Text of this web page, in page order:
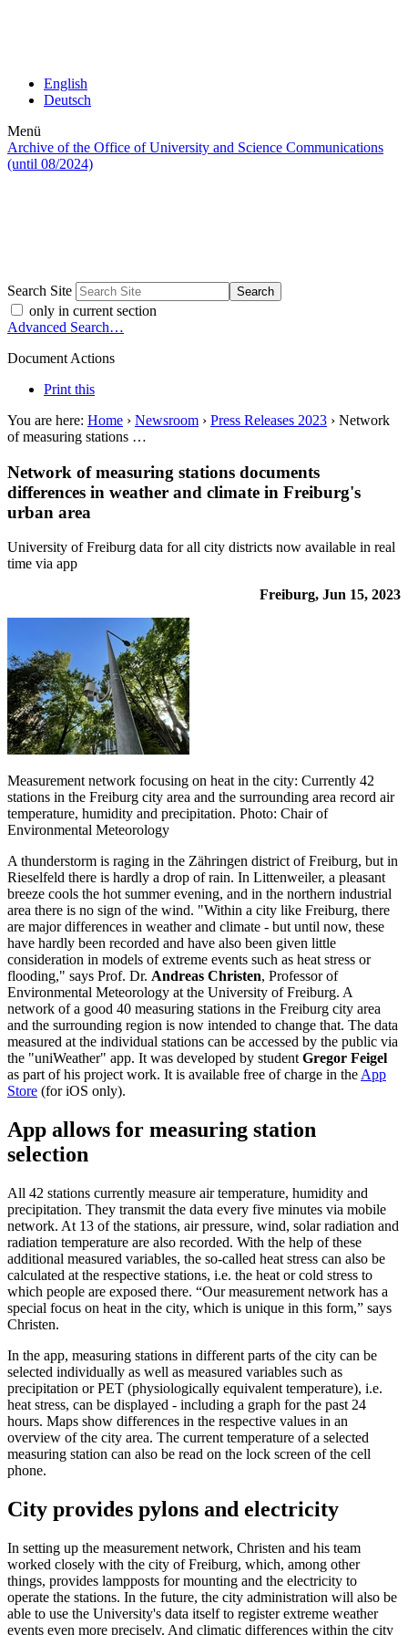
English
Deutsch
Menü
Archive of the Office of University and Science Communications
(until 08/2024)
Search Site
only in current section
Advanced Search…
Document Actions
Print this
You are here: Home › Newsroom › Press Releases 2023 › Network
of measuring stations …
Network of measuring stations documents
differences in weather and climate in Freiburg's
urban area
University of Freiburg data for all city districts now available in real
time via app
Freiburg, Jun 15, 2023
Measurement network focusing on heat in the city: Currently 42
stations in the Freiburg city area and the surrounding area record air
temperature, humidity and precipitation. Photo: Chair of
Environmental Meteorology
A thunderstorm is raging in the Zähringen district of Freiburg, but in
Rieselfeld there is hardly a drop of rain. In Littenweiler, a pleasant
breeze cools the hot summer evening, and in the northern industrial
area there is no sign of the wind. "Within a city like Freiburg, there
are major differences in weather and climate - but until now, these
have hardly been recorded and have also been given little
consideration in models of extreme events such as heat stress or
flooding," says Prof. Dr. Andreas Christen, Professor of
Environmental Meteorology at the University of Freiburg. A
network of a good 40 measuring stations in the Freiburg city area
and the surrounding region is now intended to change that. The data
measured at the individual stations can be accessed by the public via
the "uniWeather" app. It was developed by studentGregor Feigel
as part of his project work. It is available free of charge in theApp
Store (for iOS only).
App allows for measuring station
selection
All 42 stations currently measure air temperature, humidity and
precipitation. They transmit the data every five minutes via mobile
network. At 13 of the stations, air pressure, wind, solar radiation and
radiation temperature are also recorded. With the help of these
additional measured variables, the so-called heat stress can also be
calculated at the respective stations, i.e. the heat or cold stress to
which people are exposed there. “Our measurement network has a
special focus on heat in the city, which is unique in this form,” says
Christen.
In the app, measuring stations in different parts of the city can be
selected individually as well as measured variables such as
precipitation or PET (physiologically equivalent temperature), i.e.
heat stress, can be displayed - including a graph for the past 24
hours. Maps show differences in the respective values in an
overview of the city area. The current temperature of a selected
measuring station can also be read on the lock screen of the cell
phone.
City provides pylons and electricity
In setting up the measurement network, Christen and his team
worked closely with the city of Freiburg, which, among other
things, provides lampposts for mounting and the electricity to
operate the stations. In the future, the city administration will also be
able to use the University's data itself to register extreme weather
events even more precisely. And climatic differences within the city